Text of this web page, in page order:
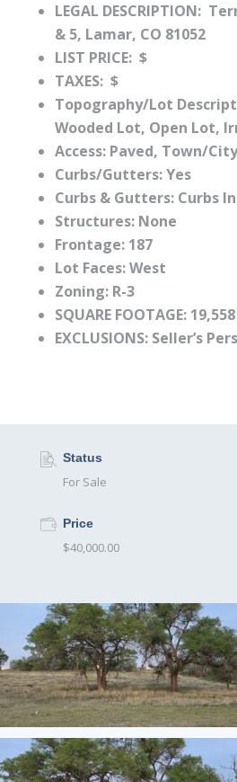
LEGAL DESCRIPTION:
& 5, Lamar, CO 81052
LIST PRICE: $
TAXES: $
Topography/Lot
Wooded Lot, Open Lot,
Access: Paved, Town/City
Curbs/Gutters:Yes
Curbs & Gutters: Curbs In
Structures: None
Frontage: 187
Lot Faces:West
Zoning: R-3
SQUARE FOOTAGE:
EXCLUSIONS: Seller’s
Status
For Sale
Price
$40,000.00